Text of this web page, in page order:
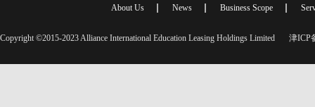
About Us News Business Scope
Copyright ©2015-2023 Alliance International Education Leasing Holdings Limited 津ICP